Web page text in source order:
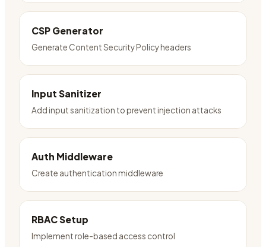
CSP Generator
Generate Content Security Policy headers
Input Sanitizer
Add input sanitization to prevent injection attacks
Auth Middleware
Create authentication middleware
RBAC Setup
Implement role-based access control